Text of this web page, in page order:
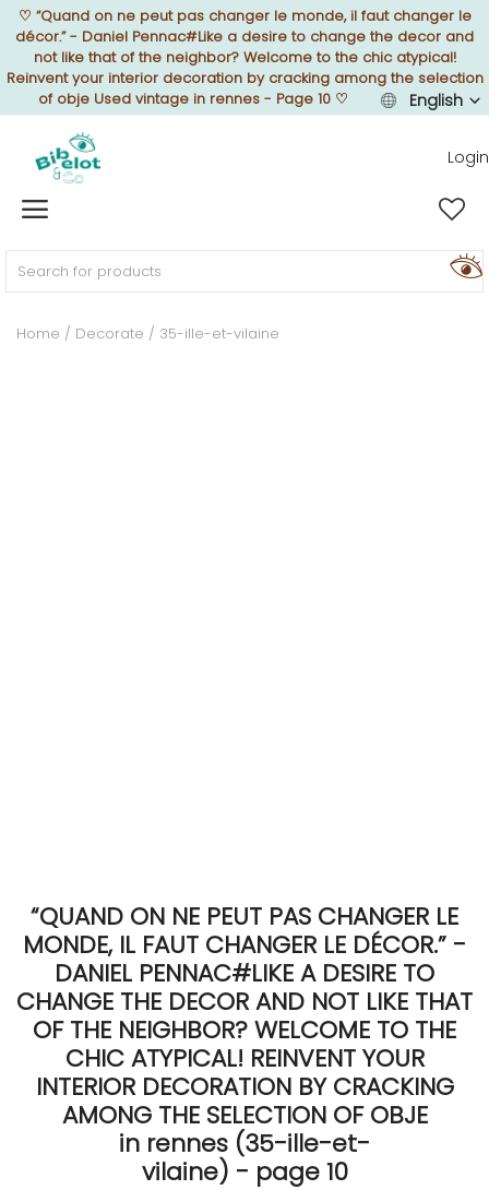
♡ “Quand on ne peut pas changer le monde, il faut changer le
décor.” - Daniel Pennac#Like a desire to change the decor and
not like that of the neighbor? Welcome to the chic atypical!
Reinvent your interior decoration by cracking among the selection
of obje Used vintage in rennes - Page 10♡ English
Login
Sell Now
Home
FURNISH
DECORATE
Home Decorate 35-ille-et-vilaine
“QUAND ON NE PEUT PAS CHANGER LE
MONDE, IL FAUT CHANGER LE DÉCOR.” -
DANIEL PENNAC#LIKE A DESIRE TO
CHANGE THE DECOR AND NOT LIKE THAT
OF THE NEIGHBOR? WELCOME TO THE
CHIC ATYPICAL! REINVENT YOUR
INTERIOR DECORATION BY CRACKING
AMONG THE SELECTION OF OBJE
in rennes (35-ille-et-
vilaine) - page 10